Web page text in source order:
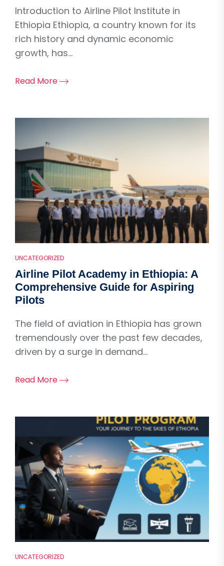
Introduction to Airline Pilot Institute in
Ethiopia Ethiopia, a country known for its
rich history and dynamic economic
growth, has...
Read More
UNCATEGORIZED
Airline Pilot Academy in Ethiopia: A
Comprehensive Guide for Aspiring
Pilots
The field of aviation in Ethiopia has grown
tremendously over the past few decades,
driven by a surge in demand...
Read More
UNCATEGORIZED